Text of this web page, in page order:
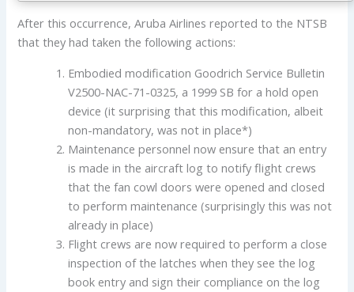
After this occurrence, Aruba Airlines reported to the NTSB
that they had taken the following actions:
Embodied modification Goodrich Service Bulletin
V2500-NAC-71-0325, a 1999 SB for a hold open
device (it surprising that this modification, albeit
non-mandatory, was not in place*)
Maintenance personnel now ensure that an entry
is made in the aircraft log to notify flight crews
that the fan cowl doors were opened and closed
to perform maintenance (surprisingly this was not
already in place)
Flight crews are now required to perform a close
inspection of the latches when they see the log
book entry and sign their compliance on the log